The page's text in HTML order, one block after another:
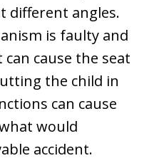
different angles.
is faulty and
cause the seat
the child in
can cause
would
accident.